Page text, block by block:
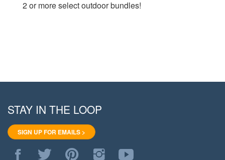
Like
WoodStore.Net
Follow
WoodStore.Net
Pin
WoodStore.Net
Follow
WoodStore.Net
to